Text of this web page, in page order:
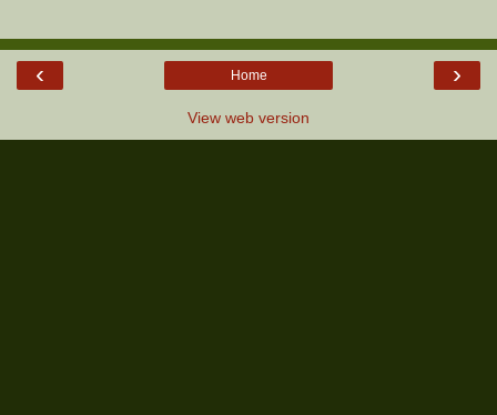
‹ ›
Home
View web version